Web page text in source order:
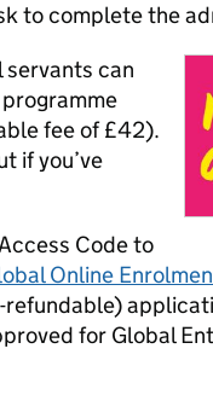
to complete the
servants can
fee of £42).
if you’ve
Code to
Online
refundable)
for Global